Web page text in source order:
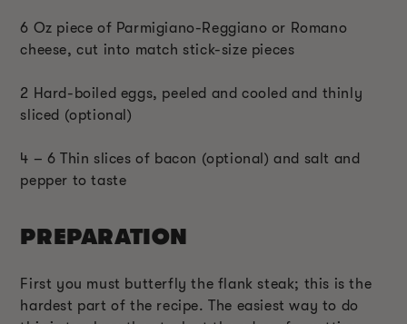
6 Oz piece of Parmigiano-Reggiano or Romano
cheese, cut into match stick-size pieces
2 Hard-boiled eggs, peeled and cooled and thinly
sliced (optional)
4 – 6 Thin slices of bacon (optional) and salt and
pepper to taste
PREPARATION
First you must butterfly the flank steak; this is the
hardest part of the recipe. The easiest way to do